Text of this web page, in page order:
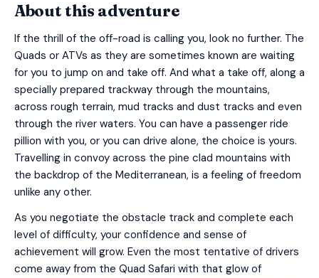
About this adventure
If the thrill of the off-road is calling you, look no further. The
Quads or ATVs as they are sometimes known are waiting
for you to jump on and take off. And what a take off, along a
specially prepared trackway through the mountains,
across rough terrain, mud tracks and dust tracks and even
through the river waters. You can have a passenger ride
pillion with you, or you can drive alone, the choice is yours.
Travelling in convoy across the pine clad mountains with
the backdrop of the Mediterranean, is a feeling of freedom
unlike any other.
As you negotiate the obstacle track and complete each
level of difficulty, your confidence and sense of
achievement will grow. Even the most tentative of drivers
come away from the Quad Safari with that glow of